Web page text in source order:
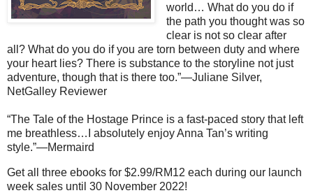
world… What do you do if
the path you thought was so
clear is not so clear after
all? What do you do if you are torn between duty and where
your heart lies? There is substance to the storyline not just
adventure, though that is there too.”—Juliane Silver,
NetGalley Reviewer
“The Tale of the Hostage Prince is a fast-paced story that left
me breathless…I absolutely enjoy Anna Tan’s writing
style.”—Mermaird
Get all three ebooks for $2.99/RM12 each during our launch
week sales until 30 November 2022!